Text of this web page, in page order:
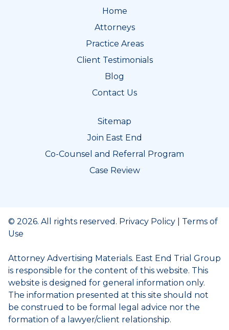
Home
Attorneys
Practice Areas
Client Testimonials
Blog
Contact Us
Sitemap
Join East End
Co-Counsel and Referral Program
Case Review
© 2026. All rights reserved. Privacy Policy
Terms of
Use
Attorney Advertising Materials. East End Trial Group
is responsible for the content of this website. This
website is designed for general information only.
The information presented at this site should not
be construed to be formal legal advice nor the
formation of a lawyer/client relationship.